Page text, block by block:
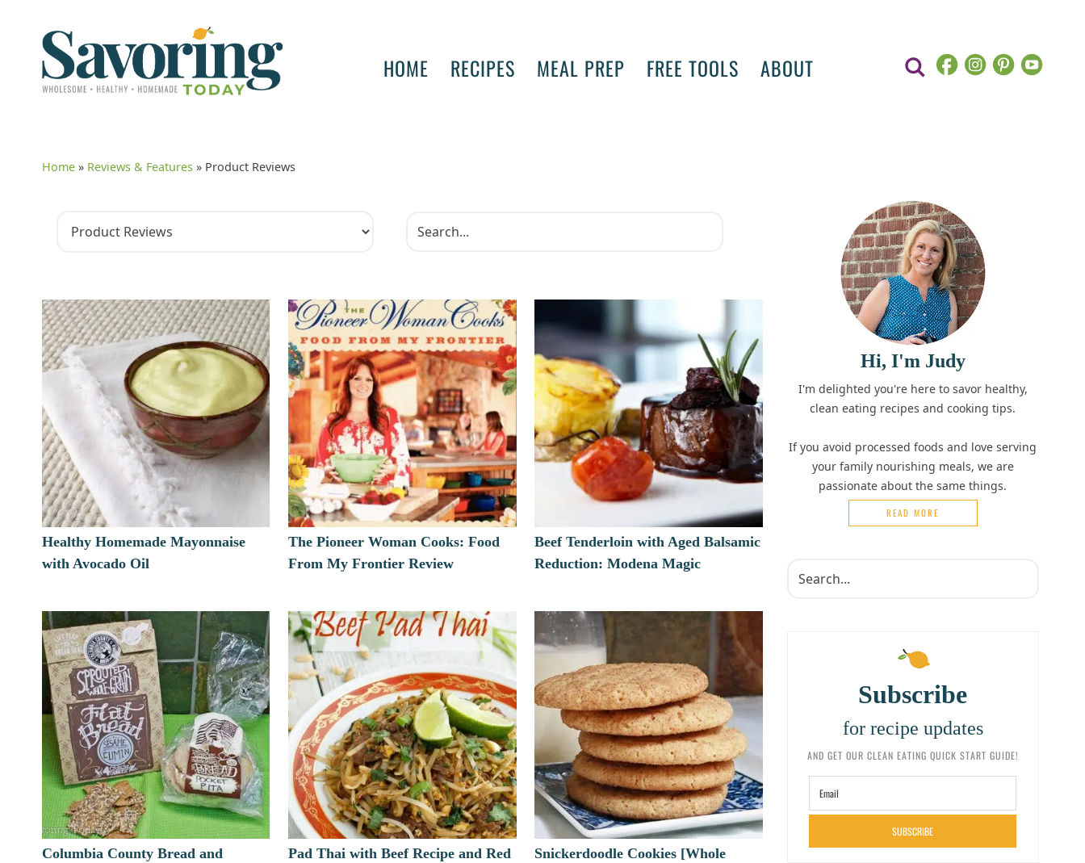
HOME RECIPES MEAL PREP FREE TOOLS ABOUT
Home » Reviews & Features » Product Reviews
Healthy Homemade Mayonnaise
with Avocado Oil
The Pioneer Woman Cooks: Food
From My Frontier Review
Beef Tenderloin with Aged Balsamic
Reduction: Modena Magic
Columbia County Bread and
Pad Thai with Beef Recipe and Red
Snickerdoodle Cookies [Whole
Hi, I'm Judy
I'm delighted you're here to savor healthy,
clean eating recipes and cooking tips.
If you avoid processed foods and love serving
your family nourishing meals, we are
passionate about the same things.
READ MORE
Subscribe
for recipe updates
AND GET OUR CLEAN EATING QUICK START GUIDE!
SUBSCRIBE